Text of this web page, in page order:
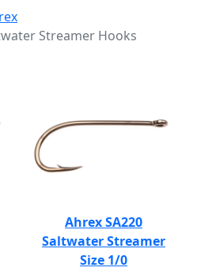
Streamer Hooks
Ahrex SA220
Saltwater Streamer
Size 1/0